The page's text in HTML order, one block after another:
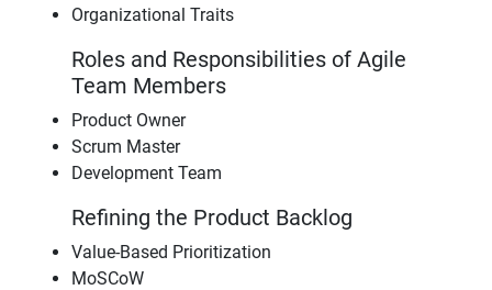
Organizational Traits
Roles and Responsibilities of Agile
Team Members
Product Owner
Scrum Master
Development Team
Refining the Product Backlog
Value-Based Prioritization
MoSCoW